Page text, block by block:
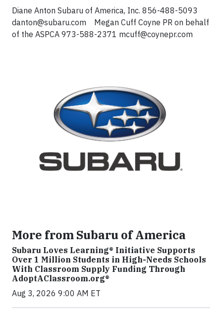
Diane Anton Subaru of America, Inc. 856-488-5093
danton@subaru.com Megan Cuff Coyne PR on behalf
of the ASPCA 973-588-2371 mcuff@coynepr.com
More from Subaru of America
Subaru Loves Learning® Initiative Supports
Over 1 Million Students in High-Needs Schools
With Classroom Supply Funding Through
AdoptAClassroom.org®
Aug 3, 2026 9:00 AM ET